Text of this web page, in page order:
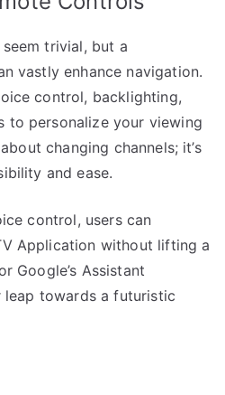
trivial, but a
vastly enhance navigation.
control, backlighting,
to personalize your viewing
changing channels; it’s
and ease.
control, users can
Application without lifting a
Google’s Assistant
towards a futuristic